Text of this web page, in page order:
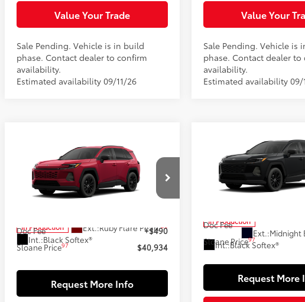
Value Your Trade
Sale Pending. Vehicle is in build
phase. Contact dealer to confirm
availability.
Estimated availability 09/11/26
Value Your
Sale Pending. Vehicle is
phase. Contact dealer to
availability.
Estimated availability 09/
Toyota RAV4XLE
Premium
Special Offer
Price Drop
In Production Ext.:Ruby Flare Pearl28
Int.:Black Softex®
$40,934
SLOANE PRICE:
Less
Doc Fee
+$490
Sloane Price97 $40,934
Request More Info
Compare Vehicle Toyota RAV4XLE
Premium
Special Offer
In Production
Ext.:Midnight
Int.:Black Softex®
SLOANE
Less
Doc Fee
Sloane Price97
Request More
Compare Vehicle